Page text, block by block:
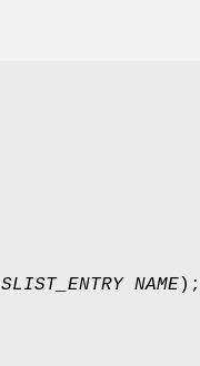
SLIST_ENTRY NAME);